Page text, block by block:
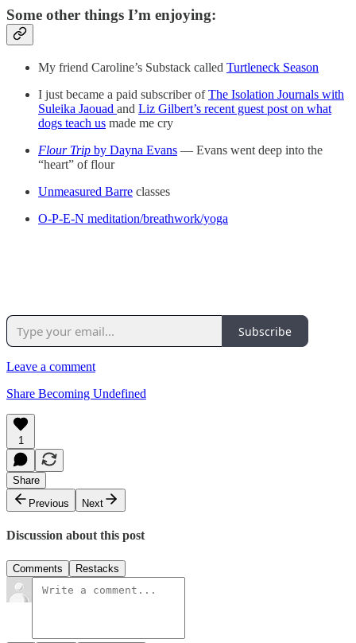
Some other things I’m enjoying:
My friend Caroline’s Substack called Turtleneck Season
I just became a paid subscriber ofThe Isolation Journals with
Suleika Jaouad and Liz Gilbert’s recent guest post on what
dogs teach us made me cry
Flour Trip by Dayna Evans — Evans went deep into the
“heart” of flour
Unmeasured Barre classes
O-P-E-N meditation/breathwork/yoga
Subscribe
Leave a comment
Share Becoming Undefined
1
Share
Previous
Next
Discussion about this post
Comments Restacks